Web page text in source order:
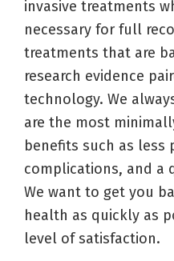
invasive treatments
necessary for full
treatments that are
research evidence
technology. We
are the most
benefits such as less
complications, and a
We want to get you
health as quickly as
level of satisfaction.